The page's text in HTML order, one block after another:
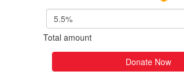
5.5%
Total amount
Donate Now